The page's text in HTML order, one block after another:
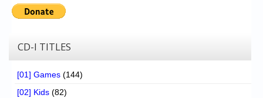
CD-I TITLES
[01] Games (144)
[02] Kids (82)